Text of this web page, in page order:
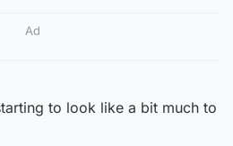
Ad
to look like a bit much to